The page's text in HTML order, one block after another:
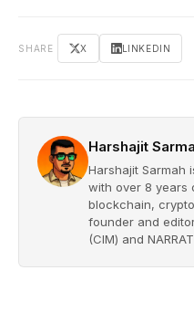
SHARE X LINKEDIN
Harshajit
Harshajit Sarmah
with over 8 years
blockchain,
founder and
(CIM) and